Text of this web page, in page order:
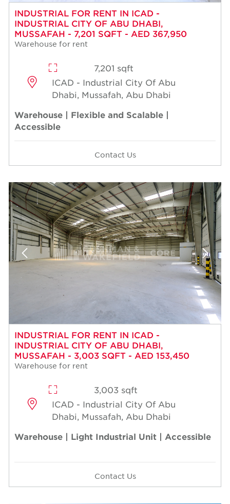
INDUSTRIAL FOR RENT IN ICAD -
INDUSTRIAL CITY OF ABU DHABI,
MUSSAFAH - 7,201 SQFT - AED 367,950
Warehouse for rent
7,201 sqft
ICAD - Industrial City Of Abu
Dhabi, Mussafah, Abu Dhabi
Warehouse | Flexible and Scalable |
Accessible
Contact Us
INDUSTRIAL FOR RENT IN ICAD -
INDUSTRIAL CITY OF ABU DHABI,
MUSSAFAH - 3,003 SQFT - AED 153,450
Warehouse for rent
3,003 sqft
ICAD - Industrial City Of Abu
Dhabi, Mussafah, Abu Dhabi
Warehouse | Light Industrial Unit | Accessible
Contact Us